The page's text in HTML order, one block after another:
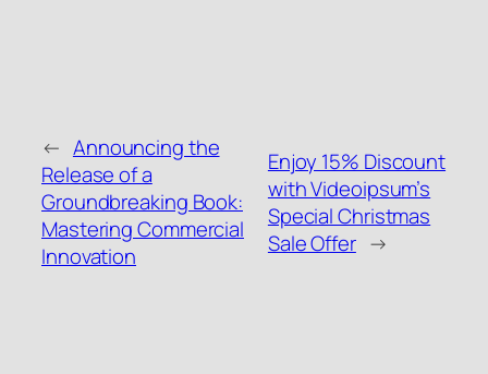
← Announcing the
Release of a
Groundbreaking Book:
Mastering Commercial
Innovation
Enjoy 15% Discount
with Videoipsum’s
Special Christmas
Sale Offer →